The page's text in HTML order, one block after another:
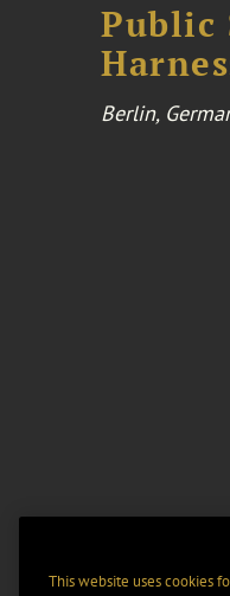
Public
Berlin,
This website uses cookies